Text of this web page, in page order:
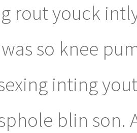
rout youck
so knee
inting
blin son.